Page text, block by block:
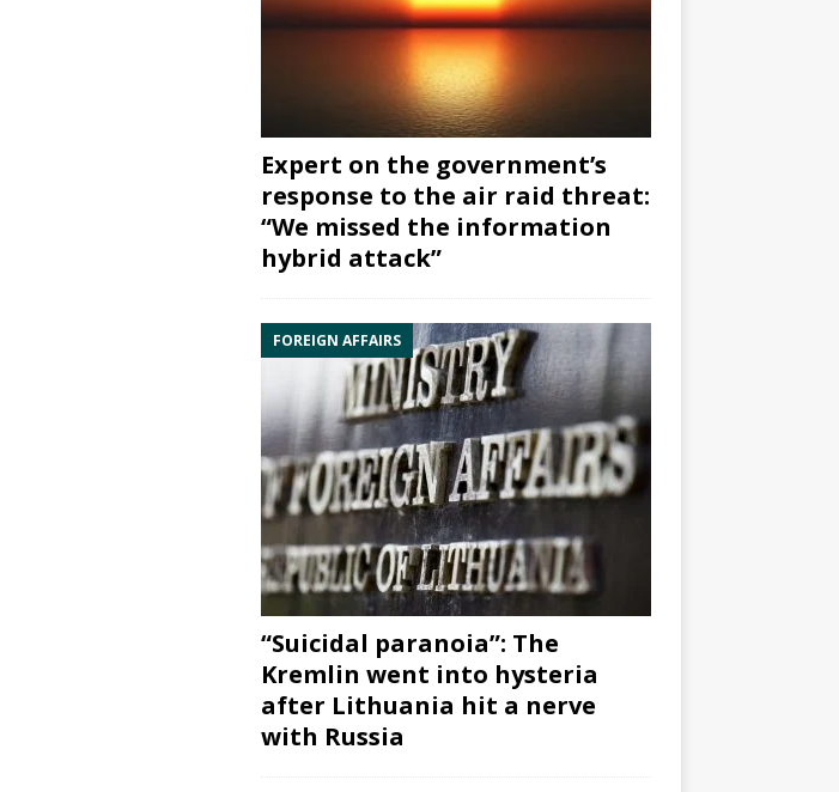
Expert on the government’s
response to the air raid threat:
“We missed the information
hybrid attack”
FOREIGN AFFAIRS
“Suicidal paranoia”: The
Kremlin went into hysteria
after Lithuania hit a nerve
with Russia